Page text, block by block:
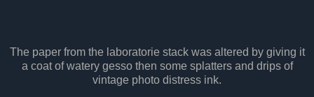
The paper from the laboratorie stack was altered by giving it
a coat of watery gesso then some splatters and drips of
vintage photo distress ink.